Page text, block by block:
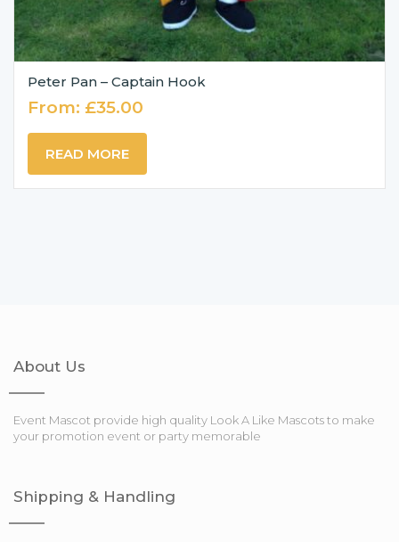
Peter Pan – Captain Hook
From: £35.00
READ MORE
About Us
Event Mascot provide high quality Look A Like Mascots to make
your promotion event or party memorable
Shipping & Handling